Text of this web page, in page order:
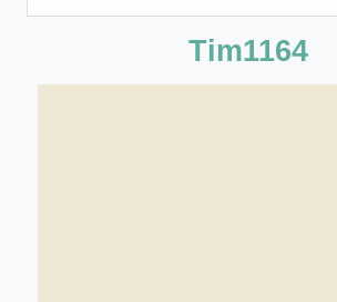
Tim1164